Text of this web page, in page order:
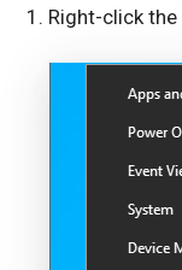
Right-click the